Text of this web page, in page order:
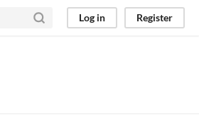
Log in Register